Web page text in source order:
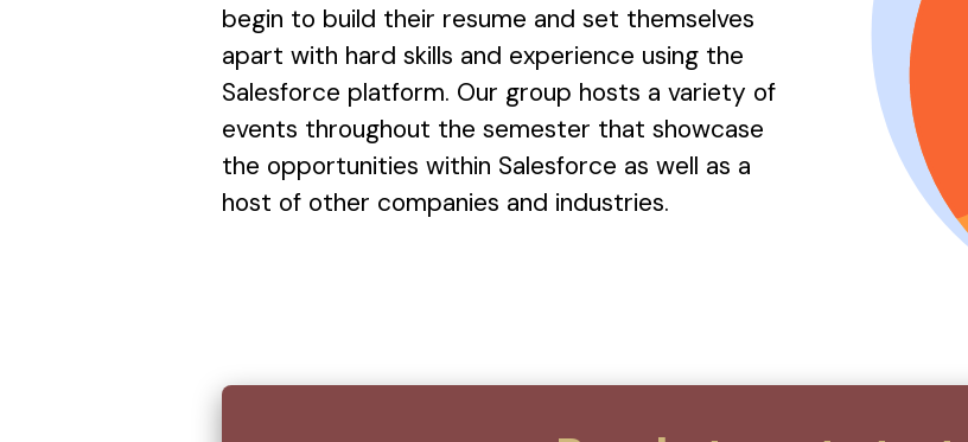
begin to build their resume and set themselves
apart with hard skills and experience using the
Salesforce platform. Our group hosts a variety of
events throughout the semester that showcase
the opportunities within Salesforce as well as a
host of other companies and industries.